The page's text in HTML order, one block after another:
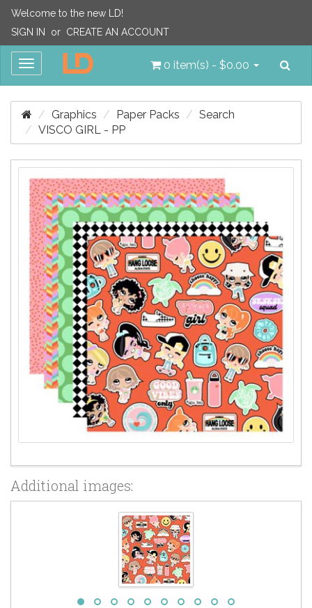
Welcome to the new LD!
SIGN IN
or CREATE AN ACCOUNT
Toggle
0 item(s) - $0.00
Graphics Paper Packs
Search
VISCO GIRL - PP
Additional images: